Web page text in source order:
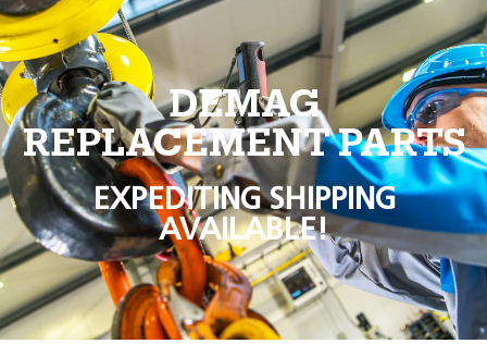
DEMAG
REPLACEMENT PARTS
EXPEDITING SHIPPING
AVAILABLE!